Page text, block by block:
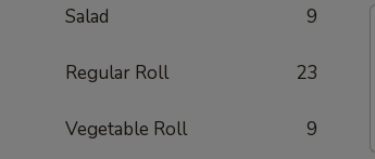
Salad 9
Regular Roll 23
Vegetable Roll 9